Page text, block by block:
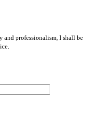
and professionalism, I shall be